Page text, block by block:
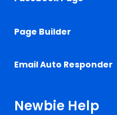
Page Builder
Email Auto Responder
Newbie Help